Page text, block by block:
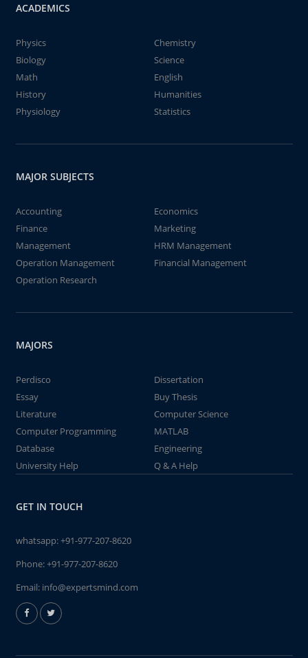
ACADEMICS
Physics
Chemistry
Biology
Science
Math
English
History
Humanities
Physiology
Statistics
MAJOR SUBJECTS
Accounting
Economics
Finance
Marketing
Management
HRM Management
Operation Management
Financial Management
Operation Research
MAJORS
Perdisco
Dissertation
Essay
Buy Thesis
Literature
Computer Science
Computer Programming
MATLAB
Database
Engineering
University Help
Q & A Help
GET IN TOUCH
whatsapp:+91-977-207-8620
Phone:+91-977-207-8620
Email: info@expertsmind.com